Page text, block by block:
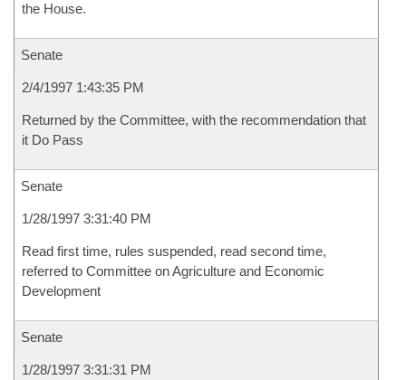
the House.
Senate
2/4/1997 1:43:35 PM
Returned by the Committee, with the recommendation that
it Do Pass
Senate
1/28/1997 3:31:40 PM
Read first time, rules suspended, read second time,
referred to Committee on Agriculture and Economic
Development
Senate
1/28/1997 3:31:31 PM